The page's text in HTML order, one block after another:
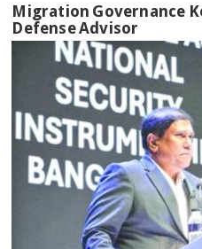
Migration Governance
Defense Advisor